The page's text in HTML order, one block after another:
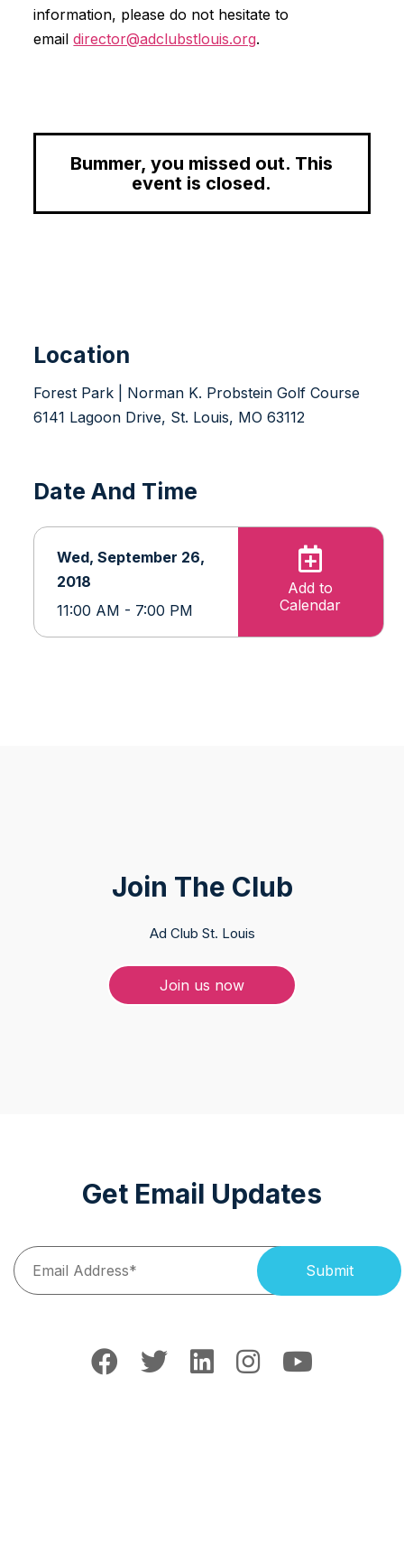
information, please do not hesitate to
emaildirector@adclubstlouis.org.
Bummer, you missed out. This
event is closed.
Location
Forest Park | Norman K. Probstein Golf Course
6141 Lagoon Drive, St. Louis, MO 63112
Date And Time
Wed, September 26,
2018
11:00 AM - 7:00 PM
Add to
Calendar
Join The Club
Ad Club St. Louis
Join us now
Get Email Updates